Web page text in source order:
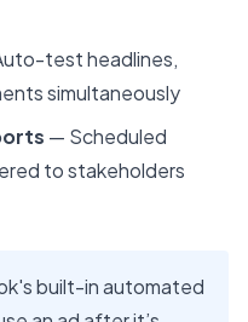
test headlines,
simultaneously
— Scheduled
to stakeholders
built-in automated